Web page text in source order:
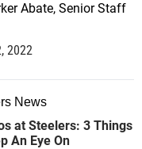
Abate, Senior Staff
2022
News
at Steelers: 3 Things
An Eye On